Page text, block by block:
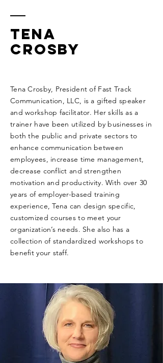
Tena
Crosby
Tena Crosby, President of Fast Track
Communication, LLC, is a gifted speaker
and workshop facilitator. Her skills as a
trainer have been utilized by businesses in
both the public and private sectors to
enhance communication between
employees, increase time management,
decrease conflict and strengthen
motivation and productivity. With over 30
years of employer-based training
experience, Tena can design specific,
customized courses to meet your
organization’s needs. She also has a
collection of standardized workshops to
benefit your staff.